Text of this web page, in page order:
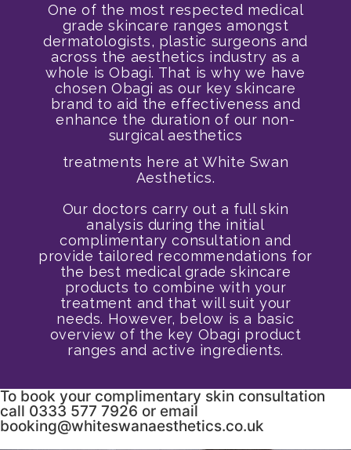
One of the most respected medical
grade skincare ranges amongst
dermatologists, plastic surgeons and
across the aesthetics industry as a
whole is Obagi. That is why we have
chosen Obagi as our key skincare
brand to aid the effectiveness and
enhance the duration of our non-
surgical aesthetics
treatments here at White Swan
Aesthetics.
Our doctors carry out a full skin
analysis during the initial
complimentary consultation and
provide tailored recommendations for
the best medical grade skincare
products to combine with your
treatment and that will suit your
needs. However, below is a basic
overview of the key Obagi product
ranges and active ingredients.
To book your complimentary skin consultation
call 0333 577 7926 or email
booking@whiteswanaesthetics.co.uk